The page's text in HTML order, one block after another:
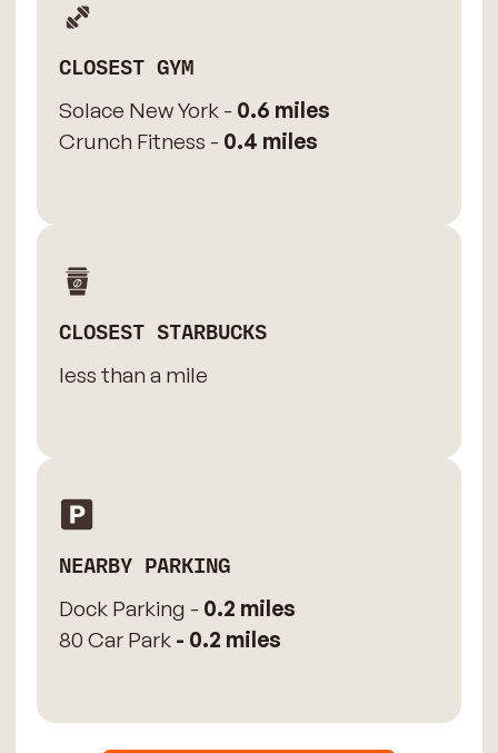
CLOSEST GYM
Solace New York - 0.6 miles
Crunch Fitness - 0.4 miles
CLOSEST STARBUCKS
less than a mile
NEARBY PARKING
Dock Parking - 0.2 miles
80 Car Park - 0.2 miles